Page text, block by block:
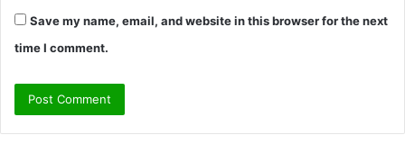
Save my name, email, and website in this browser for the next
time I comment.